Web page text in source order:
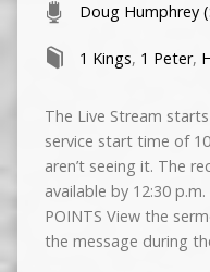
Doug Humphrey
1 Kings, 1 Peter,
The Live Stream
service start time of
aren’t seeing it. The
available by 12:30
POINTS View the
the message during